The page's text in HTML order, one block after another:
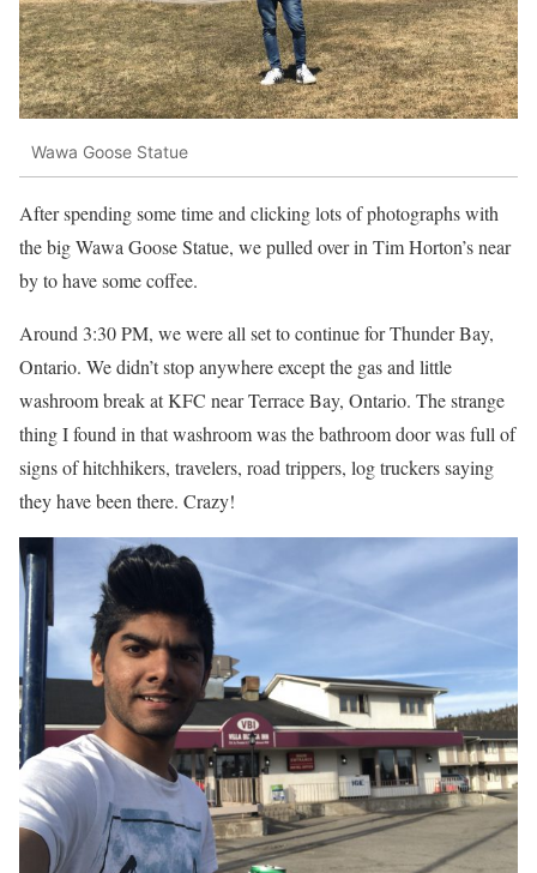
Wawa Goose Statue
After spending some time and clicking lots of photographs with
the big Wawa Goose Statue, we pulled over in Tim Horton’s near
by to have some coffee.
Around 3:30 PM, we were all set to continue for Thunder Bay,
Ontario. We didn’t stop anywhere except the gas and little
washroom break at KFC near Terrace Bay, Ontario. The strange
thing I found in that washroom was the bathroom door was full of
signs of hitchhikers, travelers, road trippers, log truckers saying
they have been there. Crazy!